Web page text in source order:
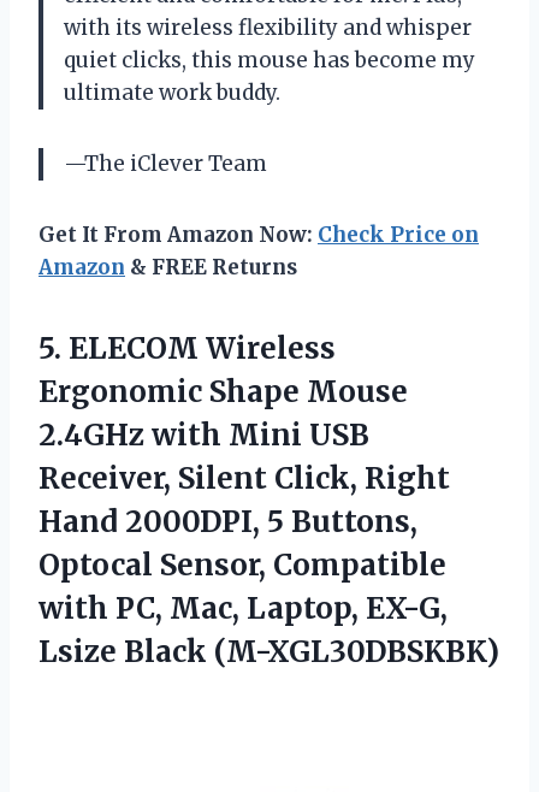
with its wireless flexibility and whisper
quiet clicks, this mouse has become my
ultimate work buddy.
—The iClever Team
Get It From Amazon Now: Check Price on
Amazon & FREE Returns
5. ELECOM Wireless
Ergonomic Shape Mouse
2.4GHz with Mini USB
Receiver, Silent Click, Right
Hand 2000DPI, 5 Buttons,
Optocal Sensor, Compatible
with PC, Mac, Laptop, EX-G,
Lsize Black (M-XGL30DBSKBK)